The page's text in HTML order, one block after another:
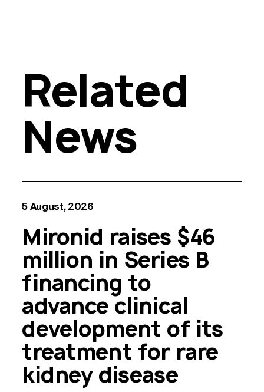
Related
News
5 August, 2026
Mironid raises $46
million in Series B
financing to
advance clinical
development of its
treatment for rare
kidney disease